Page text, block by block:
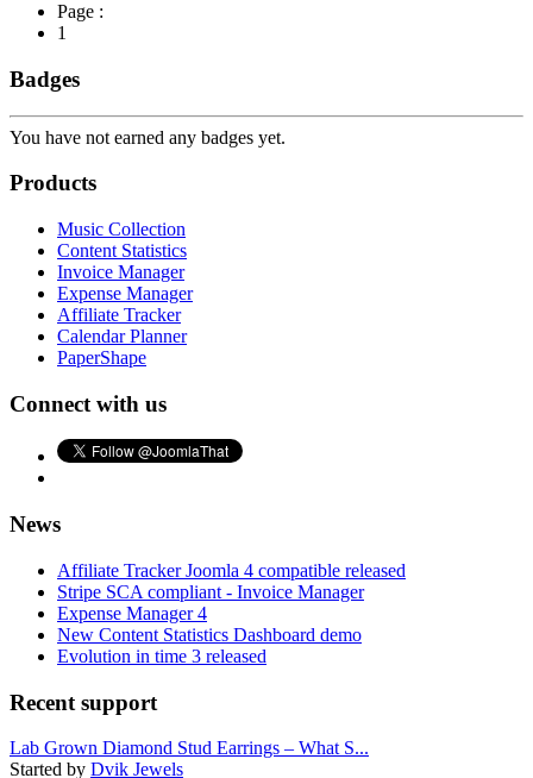
Page :
1
Badges
You have not earned any badges yet.
Products
Music Collection
Content Statistics
Invoice Manager
Expense Manager
Affiliate Tracker
Calendar Planner
PaperShape
Connect with us
News
Affiliate Tracker Joomla 4 compatible released
Stripe SCA compliant - Invoice Manager
Expense Manager 4
New Content Statistics Dashboard demo
Evolution in time 3 released
Recent support
Lab Grown Diamond Stud Earrings – What S...
Started by Dvik Jewels